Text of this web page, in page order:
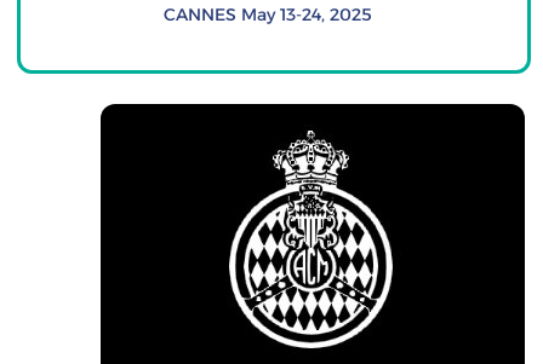
CANNES May 13-24, 2025